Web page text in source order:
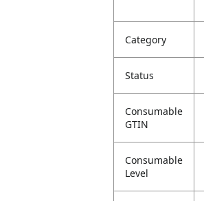
Category
Status
Consumable
GTIN
Consumable
Level